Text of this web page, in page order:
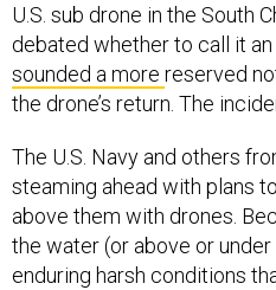
U.S. sub drone in the South
debated whether to call it
sounded a more reserved
the drone’s return. The
The U.S. Navy and others
steaming ahead with plans
above them with drones.
the water (or above or
enduring harsh conditions